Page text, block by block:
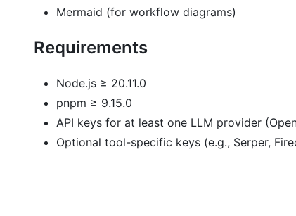
Mermaid (for workflow diagrams)
Requirements
Node.js ≥ 20.11.0
pnpm ≥ 9.15.0
API keys for at least one LLM provider
Optional tool-specific keys (e.g., Serper,